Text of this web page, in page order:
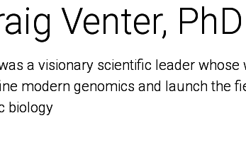
Venter, PhD
a visionary scientific leader whose
modern genomics and launch the
biology
Venter, PhD
a visionary scientific leader whose
modern genomics and launch the
biology